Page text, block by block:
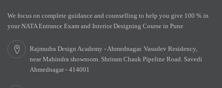
We focus on complete guidance and counselling to help you give 100 % in
your NATA Entrance Exam and Interior Designing Course in Pune
Rajmudra Design Academy - Ahmednagar. Vasudev Residency,
near Mahindra showroom. Shriram Chauk Pipeline Road. Savedi
Ahmednagar - 414001